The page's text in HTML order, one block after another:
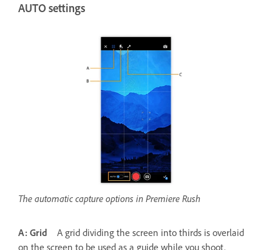
AUTO settings
The automatic capture options in Premiere Rush
A: Grid
A grid dividing the screen into thirds is overlaid
on the screen to be used as a guide while you shoot.